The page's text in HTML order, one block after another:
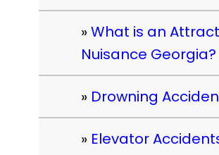
What is an
Nuisance Georgia?
Drowning
Elevator